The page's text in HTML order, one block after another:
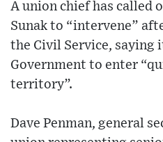
A union chief has called
Sunak to “intervene”
the Civil Service, saying
Government to enter
territory”.
Dave Penman, general